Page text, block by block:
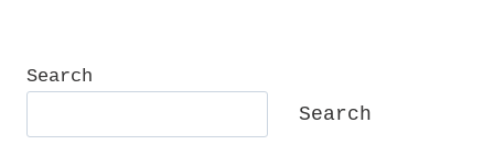
Search
Search